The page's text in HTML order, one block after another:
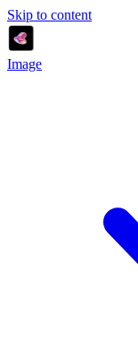
Skip to content
Image